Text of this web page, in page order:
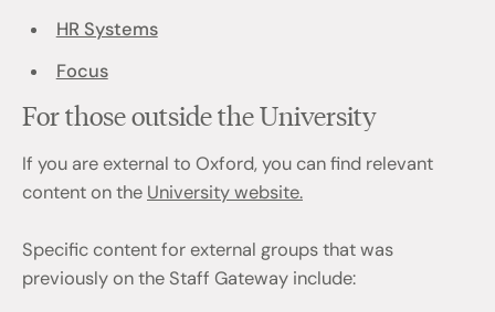
HR Systems
Focus
For those outside the University
If you are external to Oxford, you can find relevant
content on the University website.
Specific content for external groups that was
previously on the Staff Gateway include: